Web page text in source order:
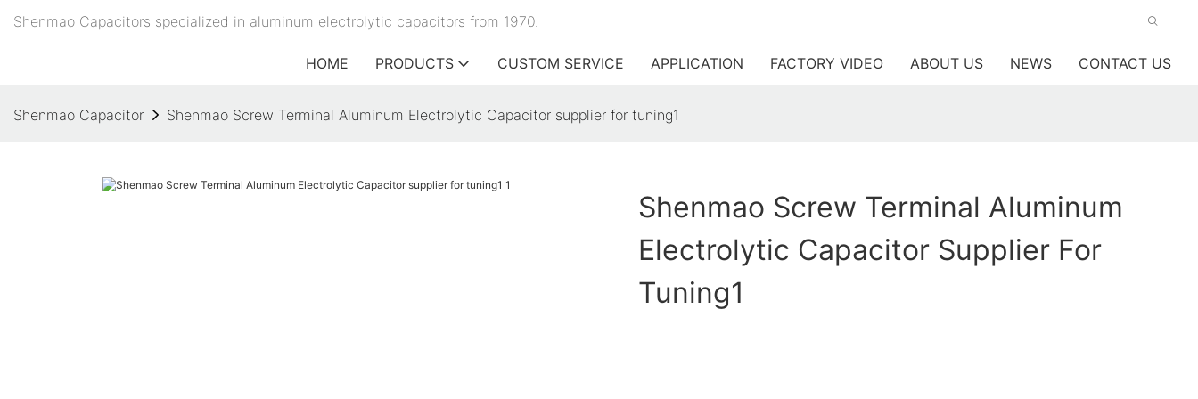
Shenmao Capacitors specialized in aluminum electrolytic capacitors from 1970.
HOME PRODUCTS CUSTOM SERVICE APPLICATION FACTORY VIDEO ABOUT US NEWS CONTACT US
Shenmao Capacitor Shenmao Screw Terminal Aluminum Electrolytic Capacitor supplier for tuning1
Shenmao Screw Terminal Aluminum
Electrolytic Capacitor Supplier For
Tuning1